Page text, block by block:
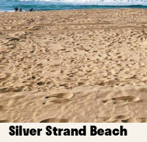
Silver Strand Beach